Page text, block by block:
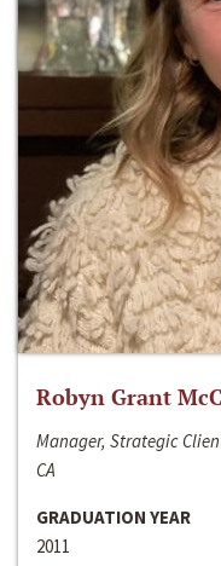
Robyn Grant
Manager, Strategic
CA
GRADUATION YEAR
2011